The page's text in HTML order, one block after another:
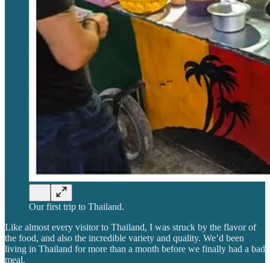
Our first trip to Thailand.
Like almost every visitor to Thailand, I was struck by the flavor of
the food, and also the incredible variety and quality. We’d been
living in Thailand for more than a month before we finally had a bad
meal.